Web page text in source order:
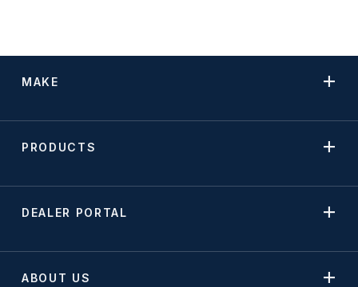
MAKE
PRODUCTS
DEALER PORTAL
ABOUT US